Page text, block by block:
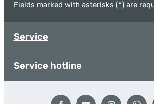
Fields marked with asterisks (*) are
Service
Service hotline